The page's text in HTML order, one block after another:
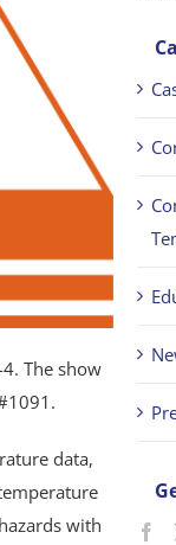
The show
data,
with